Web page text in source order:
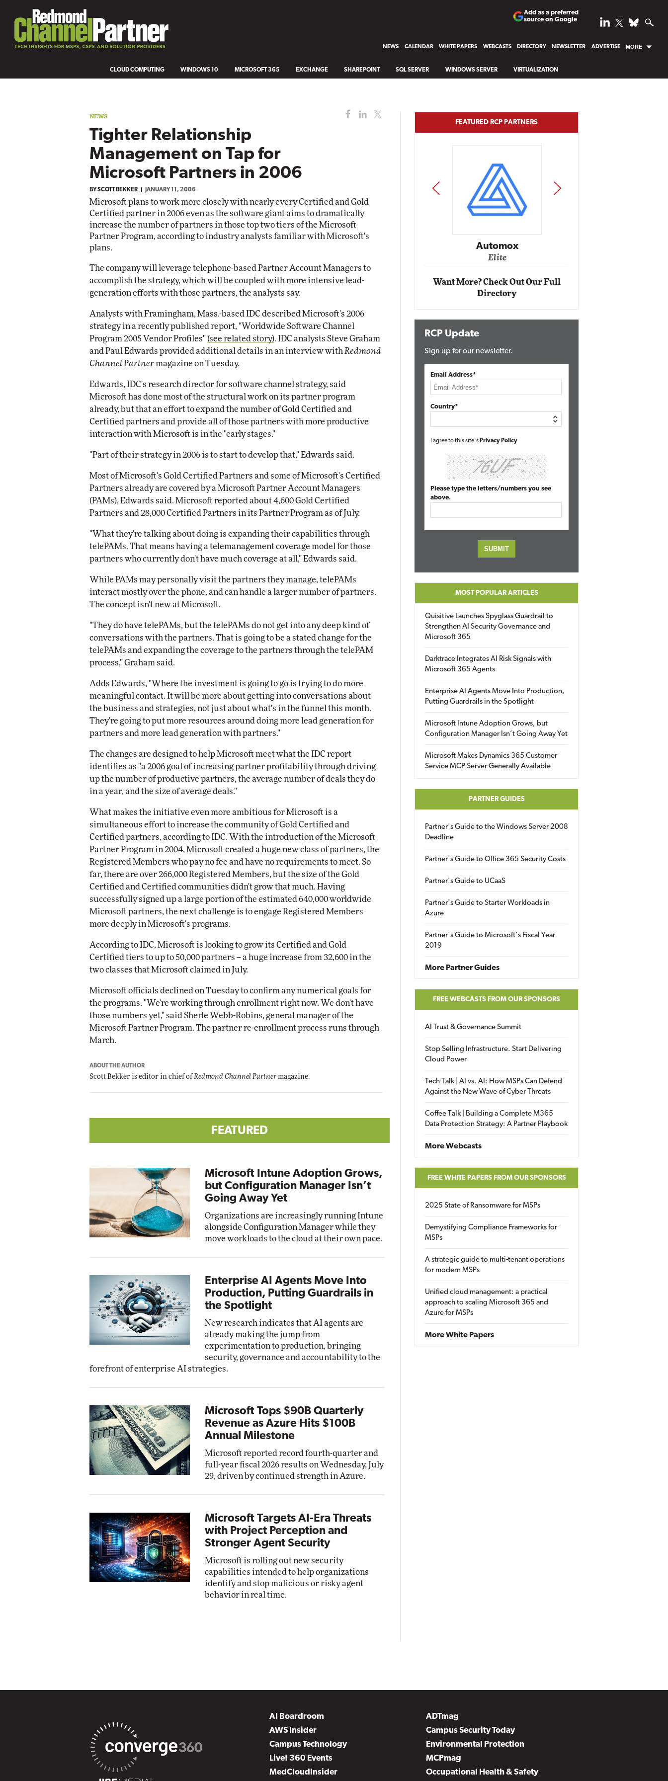
Add as a preferred
source on Google
NEWS CALENDAR WHITE PAPERS WEBCASTS DIRECTORY NEWSLETTER ADVERTISE MORE
CLOUD COMPUTING WINDOWS 10 MICROSOFT 365 EXCHANGE SHAREPOINT SQL SERVER WINDOWS SERVER VIRTUALIZATION
NEWS
Tighter Relationship
Management on Tap for
Microsoft Partners in 2006
BYSCOTT BEKKER JANUARY 11, 2006
Microsoft plans to work more closely with nearly every Certified and Gold
Certified partner in 2006 even as the software giant aims to dramatically
increase the number of partners in those top two tiers of the Microsoft
Partner Program, according to industry analysts familiar with Microsoft's
plans.
The company will leverage telephone-based Partner Account Managers to
accomplish the strategy, which will be coupled with more intensive lead-
generation efforts with those partners, the analysts say.
Analysts with Framingham, Mass.-based IDC described Microsoft's 2006
strategy in a recently published report, "Worldwide Software Channel
Program 2005 Vendor Profiles" (see related story). IDC analysts Steve Graham
and Paul Edwards provided additional details in an interview with Redmond
Channel Partnermagazine on Tuesday.
Edwards, IDC's research director for software channel strategy, said
Microsoft has done most of the structural work on its partner program
already, but that an effort to expand the number of Gold Certified and
Certified partners and provide all of those partners with more productive
interaction with Microsoft is in the "early stages."
"Part of their strategy in 2006 is to start to develop that," Edwards said.
Most of Microsoft's Gold Certified Partners and some of Microsoft's Certified
Partners already are covered by a Microsoft Partner Account Managers
(PAMs), Edwards said. Microsoft reported about 4,600 Gold Certified
Partners and 28,000 Certified Partners in its Partner Program as of July.
"What they're talking about doing is expanding their capabilities through
telePAMs. That means having a telemanagement coverage model for those
partners who currently don't have much coverage at all," Edwards said.
While PAMs may personally visit the partners they manage, telePAMs
interact mostly over the phone, and can handle a larger number of partners.
The concept isn't new at Microsoft.
"They do have telePAMs, but the telePAMs do not get into any deep kind of
conversations with the partners. That is going to be a stated change for the
telePAMs and expanding the coverage to the partners through the telePAM
process," Graham said.
Adds Edwards, "Where the investment is going to go is trying to do more
meaningful contact. It will be more about getting into conversations about
the business and strategies, not just about what's in the funnel this month.
They're going to put more resources around doing more lead generation for
partners and more lead generation with partners."
The changes are designed to help Microsoft meet what the IDC report
identifies as "a 2006 goal of increasing partner profitability through driving
up the number of productive partners, the average number of deals they do
in a year, and the size of average deals."
What makes the initiative even more ambitious for Microsoft is a
simultaneous effort to increase the community of Gold Certified and
Certified partners, according to IDC. With the introduction of the Microsoft
Partner Program in 2004, Microsoft created a huge new class of partners, the
Registered Members who pay no fee and have no requirements to meet. So
far, there are over 266,000 Registered Members, but the size of the Gold
Certified and Certified communities didn't grow that much. Having
successfully signed up a large portion of the estimated 640,000 worldwide
Microsoft partners, the next challenge is to engage Registered Members
more deeply in Microsoft's programs.
According to IDC, Microsoft is looking to grow its Certified and Gold
Certified tiers to up to 50,000 partners -- a huge increase from 32,600 in the
two classes that Microsoft claimed in July.
Microsoft officials declined on Tuesday to confirm any numerical goals for
the programs. "We're working through enrollment right now. We don't have
those numbers yet," said Sherle Webb-Robins, general manager of the
Microsoft Partner Program. The partner re-enrollment process runs through
March.
ABOUT THE AUTHOR
Scott Bekker is editor in chief of Redmond Channel Partner magazine.
FEATURED
Microsoft Intune Adoption Grows,
but Configuration Manager Isn’t
Going Away Yet
Organizations are increasingly running Intune
alongside Configuration Manager while they
move workloads to the cloud at their own pace.
Enterprise AI Agents Move Into
Production, Putting Guardrails in
the Spotlight
New research indicates that AI agents are
already making the jump from
experimentation to production, bringing
security, governance and accountability to the
forefront of enterprise AI strategies.
Microsoft Tops $90B Quarterly
Revenue as Azure Hits $100B
Annual Milestone
Microsoft reported record fourth-quarter and
full-year fiscal 2026 results on Wednesday, July
29, driven by continued strength in Azure.
Microsoft Targets AI-Era Threats
with Project Perception and
Stronger Agent Security
Microsoft is rolling out new security
capabilities intended to help organizations
identify and stop malicious or risky agent
behavior in real time.
FEATURED RCP PARTNERS
Impact Networking
Automox
Elite
PREV NEXT
Want More? Check Out Our Full
Directory
RCP Update
Sign up for our newsletter.
Email Address*
Country*
I agree to this site's Privacy Policy
Please type the letters/numbers you see
above.
MOST POPULAR ARTICLES
Quisitive Launches Spyglass Guardrail to
Strengthen AI Security Governance and
Microsoft 365
Darktrace Integrates AI Risk Signals with
Microsoft 365 Agents
Enterprise AI Agents Move Into Production,
Putting Guardrails in the Spotlight
Microsoft Intune Adoption Grows, but
Configuration Manager Isn’t Going Away Yet
Microsoft Makes Dynamics 365 Customer
Service MCP Server Generally Available
PARTNER GUIDES
Partner's Guide to the Windows Server 2008
Deadline
Partner's Guide to Office 365 Security Costs
Partner's Guide to UCaaS
Partner's Guide to Starter Workloads in
Azure
Partner's Guide to Microsoft's Fiscal Year
2019
More Partner Guides
FREE WEBCASTS FROM OUR SPONSORS
AI Trust & Governance Summit
Stop Selling Infrastructure. Start Delivering
Cloud Power
Tech Talk | AI vs. AI: How MSPs Can Defend
Against the New Wave of Cyber Threats
Coffee Talk | Building a Complete M365
Data Protection Strategy: A Partner Playbook
More Webcasts
FREE WHITE PAPERS FROM OUR SPONSORS
2025 State of Ransomware for MSPs
Demystifying Compliance Frameworks for
MSPs
A strategic guide to multi-tenant operations
for modern MSPs
Unified cloud management: a practical
approach to scaling Microsoft 365 and
Azure for MSPs
More White Papers
AI Boardroom
ADTmag
AWS Insider
Campus Security Today
Campus Technology
Environmental Protection
Live! 360 Events
MCPmag
MedCloudInsider
Occupational Health & Safety